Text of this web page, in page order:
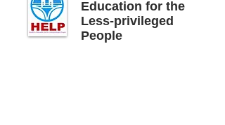
Education for the
Less-privileged
People